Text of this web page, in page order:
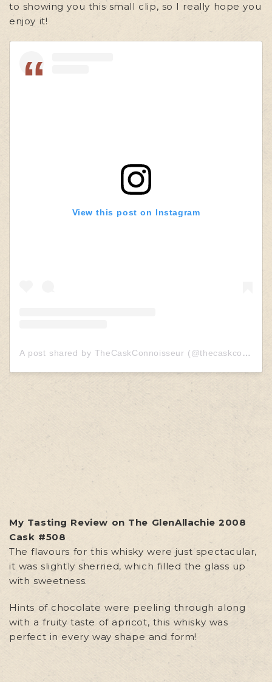
to showing you this small clip, so I really hope you
enjoy it!
View this post on Instagram
A post shared by TheCaskConnoisseur (@thecaskconnoisseur)
My Tasting Review on The GlenAllachie 2008
Cask #508
The flavours for this whisky were just spectacular,
it was slightly sherried, which filled the glass up
with sweetness.
Hints of chocolate were peeling through along
with a fruity taste of apricot, this whisky was
perfect in every way shape and form!